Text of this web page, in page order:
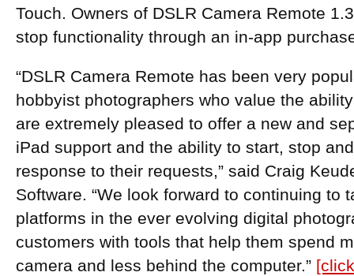
Touch. Owners of DSLR Camera Remote
stop functionality through an in-app
“DSLR Camera Remote has been very
hobbyist photographers who value the
are extremely pleased to offer a new and
iPad support and the ability to start, stop
response to their requests,” said Craig
Software. “We look forward to continuing to
platforms in the ever evolving digital
customers with tools that help them spend
camera and less behind the computer.”